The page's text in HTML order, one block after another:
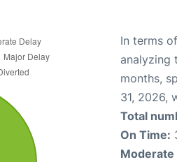
In terms
analyzing
months,
31, 2026,
Total
On Time:
Moderate